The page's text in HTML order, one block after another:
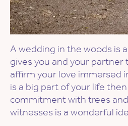
A wedding in the woods is
gives you and your
affirm your love immersed
is a big part of your life
commitment with trees
witnesses is a wonderful